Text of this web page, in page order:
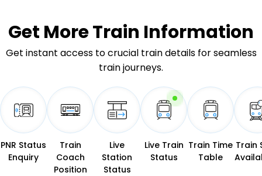
Get MoreTrain Information
Get instant access to crucial train details for seamless
train journeys.
PNR Status
Enquiry
Train
Coach
Position
Live
Station
Status
Live Train
Status
Train Time
Table
Train